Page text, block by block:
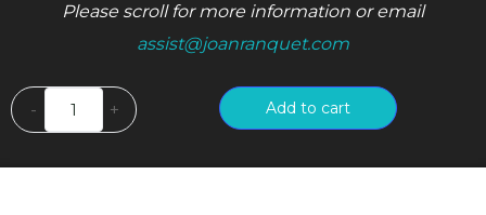
Please scroll for more information or email
assist@joanranquet.com
Introduction
to
Animal
- + Add to cart